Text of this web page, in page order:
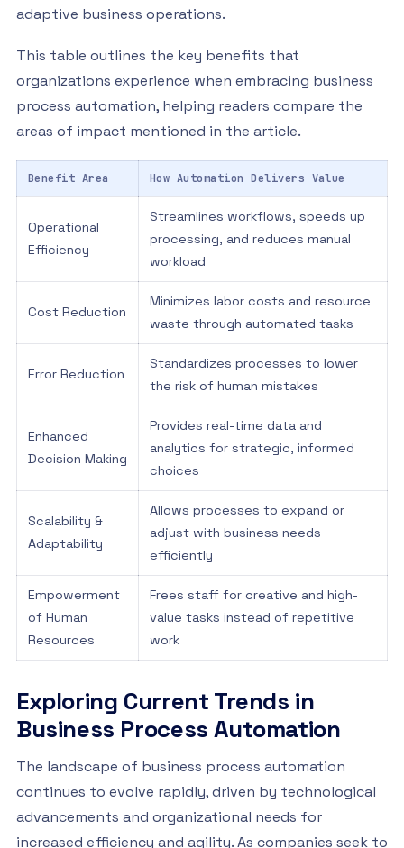
adaptive business operations.
This table outlines the key benefits that
organizations experience when embracing business
process automation, helping readers compare the
areas of impact mentioned in the article.
Benefit Area How Automation Delivers Value
Operational
Efficiency
Streamlines workflows, speeds up
processing, and reduces manual
workload
Cost Reduction
Minimizes labor costs and resource
waste through automated tasks
Error Reduction
Standardizes processes to lower
the risk of human mistakes
Enhanced
Decision Making
Provides real-time data and
analytics for strategic, informed
choices
Scalability &
Adaptability
Allows processes to expand or
adjust with business needs
efficiently
Empowerment
of Human
Resources
Frees staff for creative and high-
value tasks instead of repetitive
work
Exploring Current Trends in
Business Process Automation
The landscape of business process automation
continues to evolve rapidly, driven by technological
advancements and organizational needs for
increased efficiency and agility. As companies seek to